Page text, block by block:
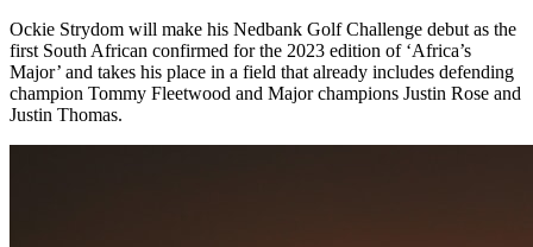
Ockie Strydom will make his Nedbank Golf Challenge debut as the
first South African confirmed for the 2023 edition of ‘Africa’s
Major’ and takes his place in a field that already includes defending
champion Tommy Fleetwood and Major champions Justin Rose and
Justin Thomas.